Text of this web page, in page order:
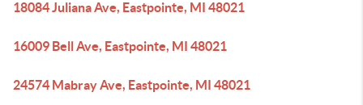
18084 Juliana Ave, Eastpointe, MI 48021
16009 Bell Ave, Eastpointe, MI 48021
24574 Mabray Ave, Eastpointe, MI 48021